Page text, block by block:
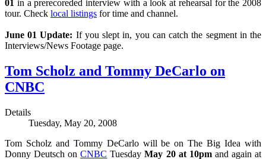
01 in a prerecoreded interview with a look at rehearsal for the 2008
tour. Check local listings for time and channel.
June 01 Update: If you slept in, you can catch the segment in the
Interviews/News Footage page.
Tom Scholz and Tommy DeCarlo on
CNBC
Details
Tuesday, May 20, 2008
Tom Scholz and Tommy DeCarlo will be on The Big Idea with
Donny Deutsch onCNBC TuesdayMay 20 at 10pm and again at